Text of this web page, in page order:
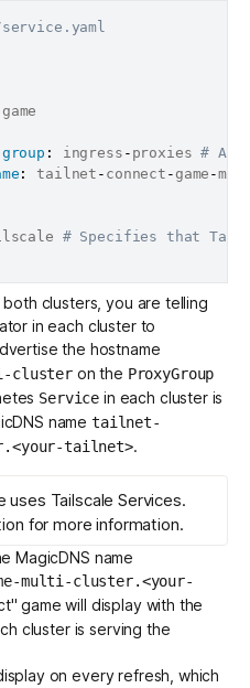
game
: ingress - proxies #
: tailnet - connect -game -
# Specifies that
clusters, you are telling
in each cluster to
the hostname
clusteron the ProxyGroup
Service in each cluster is
nametailnet-
tailnet>.
uses Tailscale Services.
for more information.
MagicDNS name
multi-cluster.<your-
game will display with the
cluster is serving the
on every refresh, which